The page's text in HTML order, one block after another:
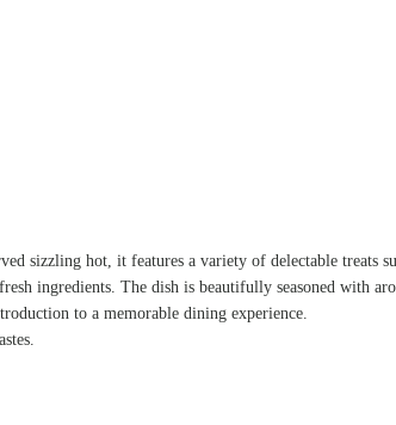
sizzling hot, it features a variety of delectable treats
ingredients. The dish is beautifully seasoned with
to a memorable dining experience.